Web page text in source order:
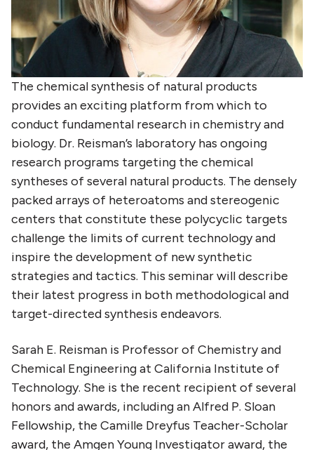
The chemical synthesis of natural products
provides an exciting platform from which to
conduct fundamental research in chemistry and
biology. Dr. Reisman’s laboratory has ongoing
research programs targeting the chemical
syntheses of several natural products. The densely
packed arrays of heteroatoms and stereogenic
centers that constitute these polycyclic targets
challenge the limits of current technology and
inspire the development of new synthetic
strategies and tactics. This seminar will describe
their latest progress in both methodological and
target-directed synthesis endeavors.
Sarah E. Reisman is Professor of Chemistry and
Chemical Engineering at California Institute of
Technology. She is the recent recipient of several
honors and awards, including an Alfred P. Sloan
Fellowship, the Camille Dreyfus Teacher-Scholar
award, the Amgen Young Investigator award, the